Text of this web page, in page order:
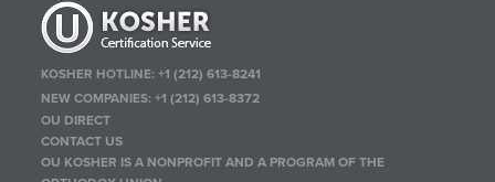
KOSHER HOTLINE:+1 (212) 613-8241
NEW COMPANIES:+1 (212) 613-8372
OU DIRECT
CONTACT US
OU KOSHER IS A NONPROFIT AND A PROGRAM OF THE